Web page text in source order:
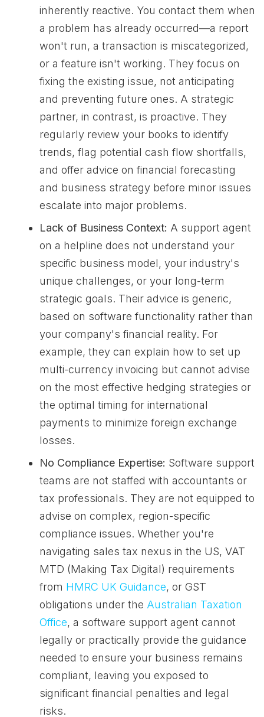
inherently reactive. You contact them when
a problem has already occurred—a report
won't run, a transaction is miscategorized,
or a feature isn't working. They focus on
fixing the existing issue, not anticipating
and preventing future ones. A strategic
partner, in contrast, is proactive. They
regularly review your books to identify
trends, flag potential cash flow shortfalls,
and offer advice on financial forecasting
and business strategy before minor issues
escalate into major problems.
Lack of Business Context: A support agent
on a helpline does not understand your
specific business model, your industry's
unique challenges, or your long-term
strategic goals. Their advice is generic,
based on software functionality rather than
your company's financial reality. For
example, they can explain how to set up
multi-currency invoicing but cannot advise
on the most effective hedging strategies or
the optimal timing for international
payments to minimize foreign exchange
losses.
No Compliance Expertise: Software support
teams are not staffed with accountants or
tax professionals. They are not equipped to
advise on complex, region-specific
compliance issues. Whether you're
navigating sales tax nexus in the US, VAT
MTD (Making Tax Digital) requirements
from HMRC UK Guidance, or GST
obligations under the Australian Taxation
Office, a software support agent cannot
legally or practically provide the guidance
needed to ensure your business remains
compliant, leaving you exposed to
significant financial penalties and legal
risks.